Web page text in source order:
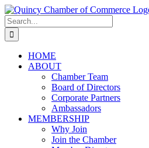
Skip
to
content
LinkedIn
Facebook
Instagram
X
YouTube
Search
for:
HOME
ABOUT
Chamber Team
Board of Directors
Corporate Partners
Ambassadors
MEMBERSHIP
Why Join
Join the Chamber